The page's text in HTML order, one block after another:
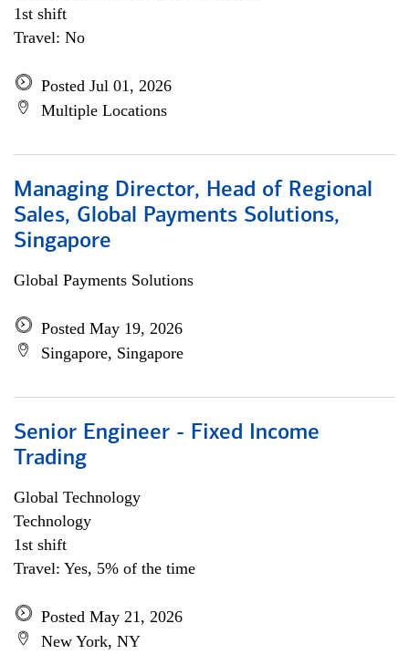
1st shift
Travel: No
Posted Jul 01, 2026
Multiple Locations
Managing Director, Head of Regional
Sales, Global Payments Solutions,
Singapore
Global Payments Solutions
Posted May 19, 2026
Singapore, Singapore
Senior Engineer - Fixed Income
Trading
Global Technology
Technology
1st shift
Travel: Yes, 5% of the time
Posted May 21, 2026
New York, NY